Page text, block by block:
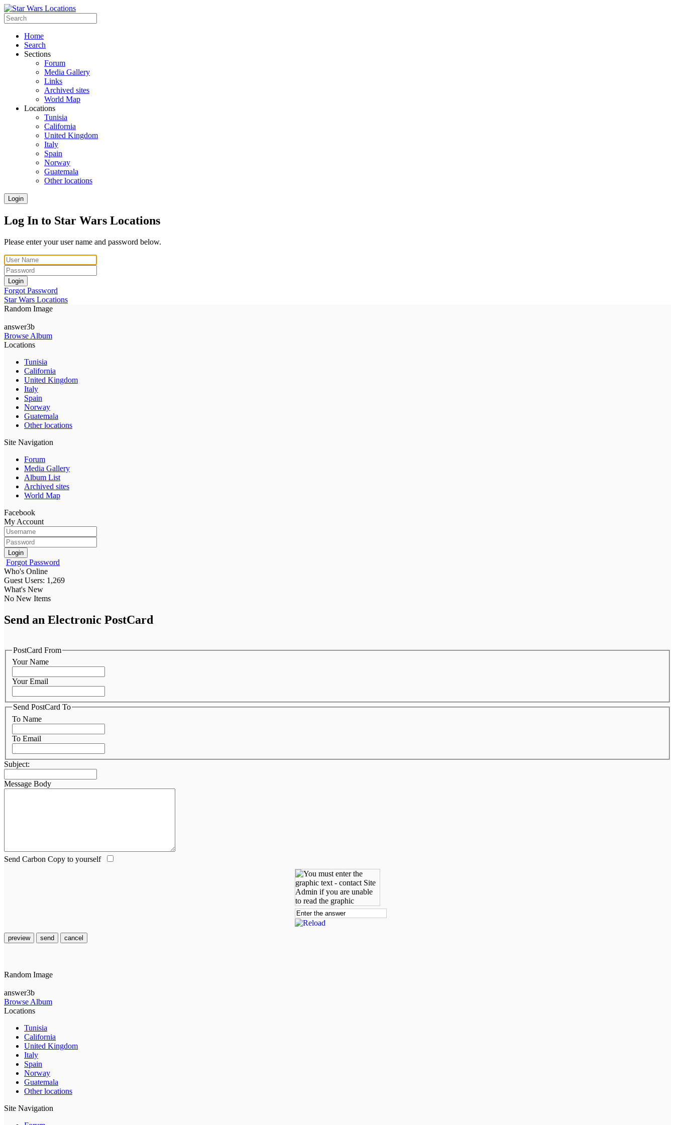
Home
Search
Sections
Forum
Media Gallery
Links
Archived sites
World Map
Locations
Tunisia
California
United Kingdom
Italy
Spain
Norway
Guatemala
Other locations
Login
Log In to Star Wars Locations
Please enter your user name and password below.
Login
Forgot Password
Star Wars Locations
Random Image
answer3b
Browse Album
Locations
Tunisia
California
United Kingdom
Italy
Spain
Norway
Guatemala
Other locations
Site Navigation
Forum
Media Gallery
Album List
Archived sites
World Map
Facebook
My Account
Login
Forgot Password
Who's Online
Guest Users: 1,269
What's New
No New Items
Send an Electronic PostCard
PostCard From
Your Name
Your Email
Send PostCard To
To Name
To Email
Subject:
Message Body
Send Carbon Copy to yourself
preview send cancel
Random Image
answer3b
Browse Album
Locations
Tunisia
California
United Kingdom
Italy
Spain
Norway
Guatemala
Other locations
Site Navigation